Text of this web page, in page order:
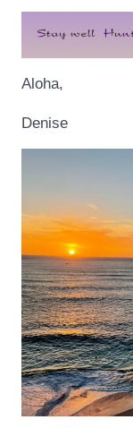
Aloha,
Denise